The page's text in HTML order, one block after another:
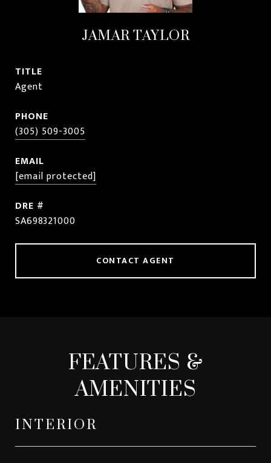
JAMAR TAYLOR
TITLE
Agent
PHONE
(305) 509-3005
EMAIL
[email protected]
DRE #
SA698321000
CONTACT AGENT
FEATURES &
AMENITIES
INTERIOR